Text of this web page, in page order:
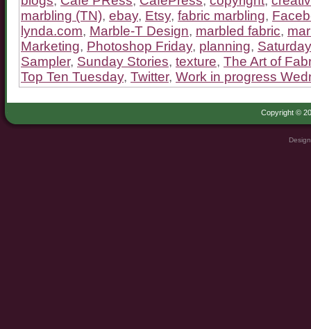
marbling (TN), ebay, Etsy, fabric marbling,
lynda.com, Marble-T Design, marbled fabric,
Marketing, Photoshop Friday, planning,
Sampler, Sunday Stories, texture, The Art of
Top Ten Tuesday, Twitter, Work in progress
Copyright ©